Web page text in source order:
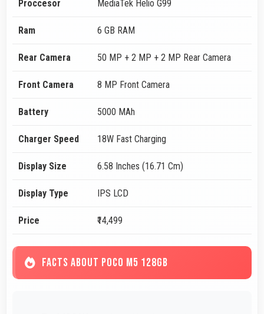
Proccesor MediaTek Helio G99
Ram 6 GB RAM
Rear Camera 50 MP + 2 MP + 2 MP Rear Camera
Front Camera 8 MP Front Camera
Battery 5000 MAh
Charger Speed 18W Fast Charging
Display Size 6.58 Inches (16.71 Cm)
Display Type IPS LCD
Price ₹14,499
FACTS ABOUT POCO M5 128GB